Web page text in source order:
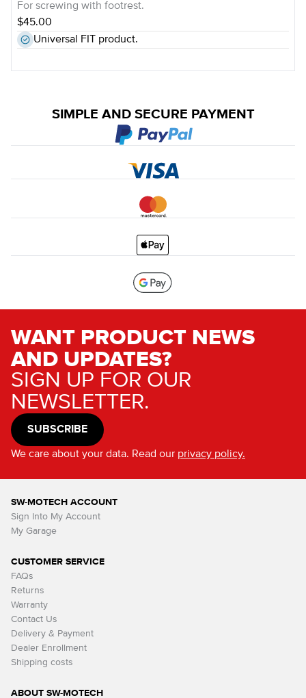
For screwing with footrest.
$45.00
Universal FIT product.
SIMPLE AND SECURE PAYMENT
WANT PRODUCT NEWS
AND UPDATES?
SIGN UP FOR OUR
NEWSLETTER.
SUBSCRIBE
We care about your data. Read our privacy policy.
SW-MOTECH ACCOUNT
Sign Into My Account
My Garage
CUSTOMER SERVICE
FAQs
Returns
Warranty
Contact Us
Delivery & Payment
Dealer Enrollment
Shipping costs
ABOUT SW-MOTECH